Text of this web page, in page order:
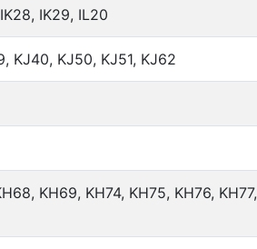
IK28, IK29, IL20
KJ40, KJ50, KJ51, KJ62
KH69, KH74, KH75, KH76, KH77,